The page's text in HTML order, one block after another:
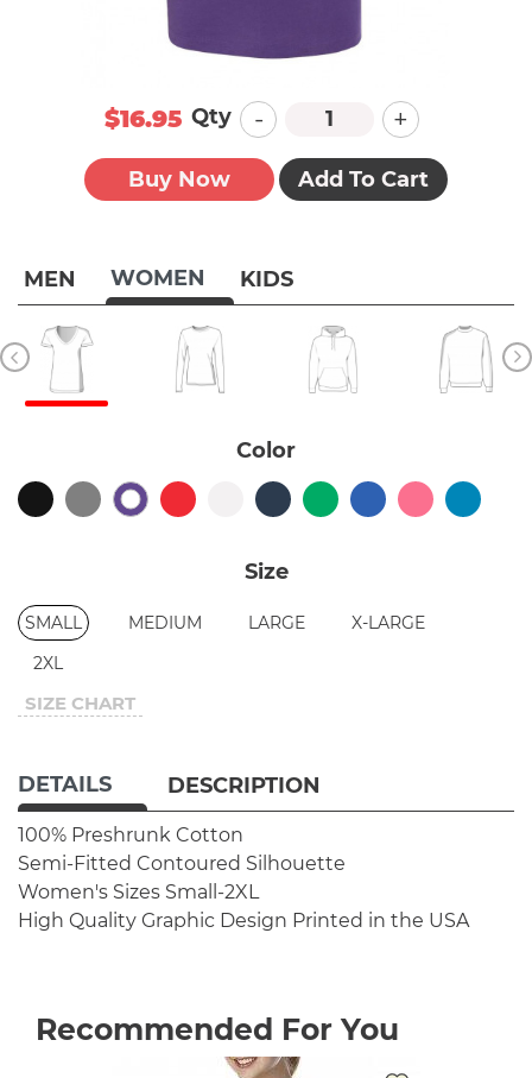
MEN WOMEN KIDS
Color
Size
SMALL MEDIUM LARGE
X-LARGE
2XL
SIZE CHART
$16.95 Qty - +
Buy Now Add To Cart
DETAILS DESCRIPTION
100% Preshrunk Cotton
Semi-Fitted Contoured Silhouette
Women's Sizes Small-2XL
High Quality Graphic Design Printed in the USA
Recommended For You